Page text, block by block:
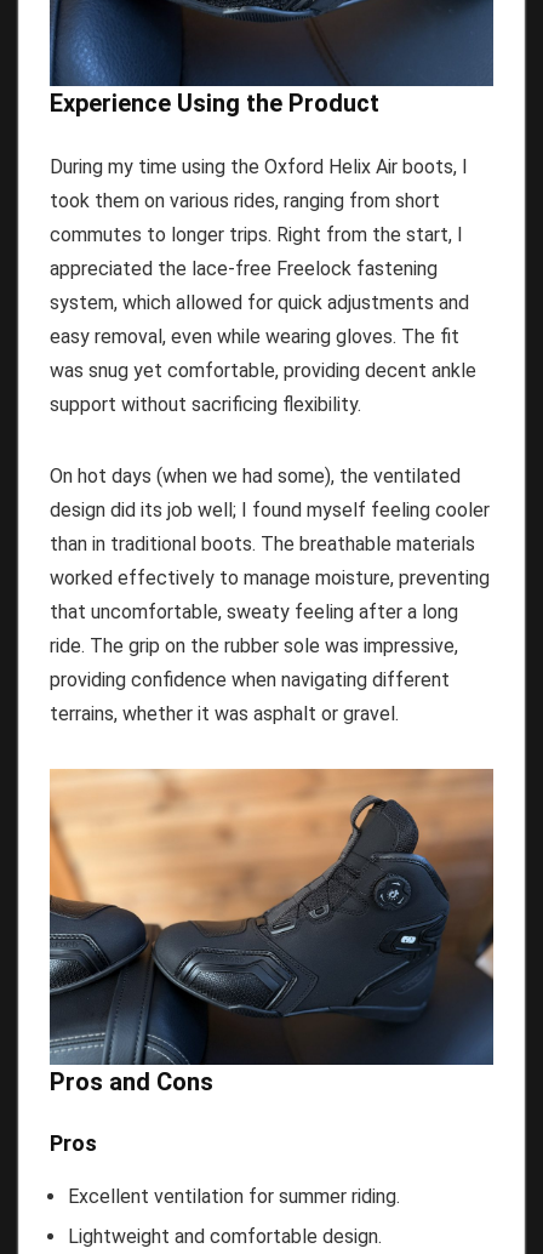
Experience Using the Product
During my time using the Oxford Helix Air boots, I
took them on various rides, ranging from short
commutes to longer trips. Right from the start, I
appreciated the lace-free Freelock fastening
system, which allowed for quick adjustments and
easy removal, even while wearing gloves. The fit
was snug yet comfortable, providing decent ankle
support without sacrificing flexibility.
On hot days (when we had some), the ventilated
design did its job well; I found myself feeling cooler
than in traditional boots. The breathable materials
worked effectively to manage moisture, preventing
that uncomfortable, sweaty feeling after a long
ride. The grip on the rubber sole was impressive,
providing confidence when navigating different
terrains, whether it was asphalt or gravel.
Pros and Cons
Pros
Excellent ventilation for summer riding.
Lightweight and comfortable design.